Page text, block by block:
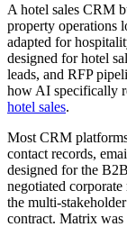
A hotel sales CRM
property operations
adapted for
designed for hotel
leads, and RFP
how AI specifically
hotel sales.
Most CRM
contact records,
designed for the
negotiated
the multi-
contract. Matrix